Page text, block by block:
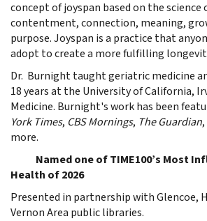
concept of joyspan based on the
contentment, connection, meaning,
purpose. Joyspan is a practice that
adopt to create a more fulfilling
Dr. Burnight taught geriatric medicine
18 years at the University of California,
Medicine. Burnight's work has been
York Times, CBS Mornings, The Guardian,
more.
Named one of TIME100’s Most
Health of 2026
Presented in partnership with Glencoe,
Vernon Area public libraries.